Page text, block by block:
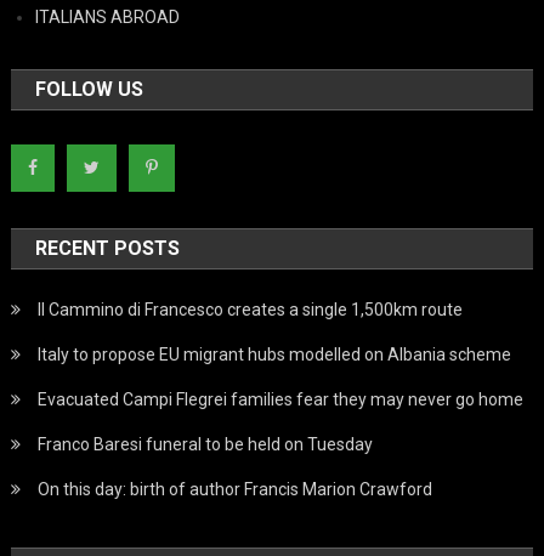
ITALIANS ABROAD
FOLLOW US
RECENT POSTS
Il Cammino di Francesco creates a single 1,500km route
Italy to propose EU migrant hubs modelled on Albania scheme
Evacuated Campi Flegrei families fear they may never go home
Franco Baresi funeral to be held on Tuesday
On this day: birth of author Francis Marion Crawford